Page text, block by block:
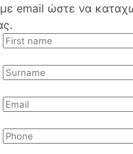
με email ώστε να